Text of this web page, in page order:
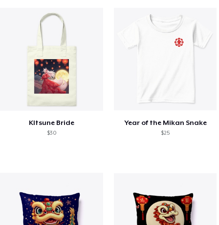
KItsune Bride
$30
Year of the Mikan Snake
$25